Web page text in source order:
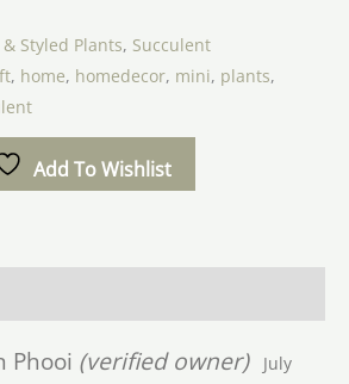
Styled Plants, Succulent
, home, homedecor, mini, plants,
Add To Wishlist
Phooi (verified owner)
July